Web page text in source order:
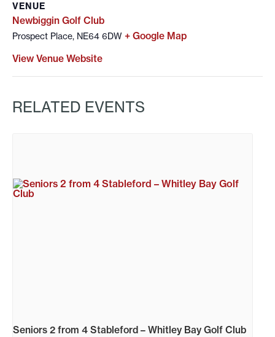
VENUE
Newbiggin Golf Club
Prospect Place, NE64 6DW + Google Map
View Venue Website
RELATED EVENTS
Seniors 2 from 4 Stableford – Whitley Bay Golf Club